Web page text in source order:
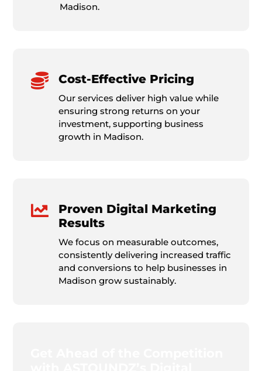
Madison.
 Cost-Effective Pricing
Our services deliver high value while
ensuring strong returns on your
investment, supporting business
growth in Madison.

Proven Digital Marketing
Results
We focus on measurable outcomes,
consistently delivering increased traffic
and conversions to help businesses in
Madison grow sustainably.